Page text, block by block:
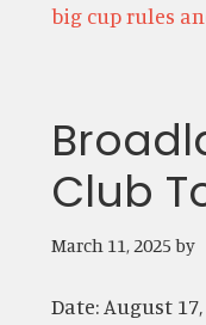
big cup rules
Club
March 11, 2025 by
Date: August 17,